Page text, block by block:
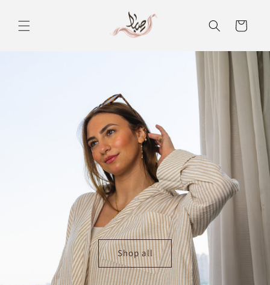
content
Cart
Shop all